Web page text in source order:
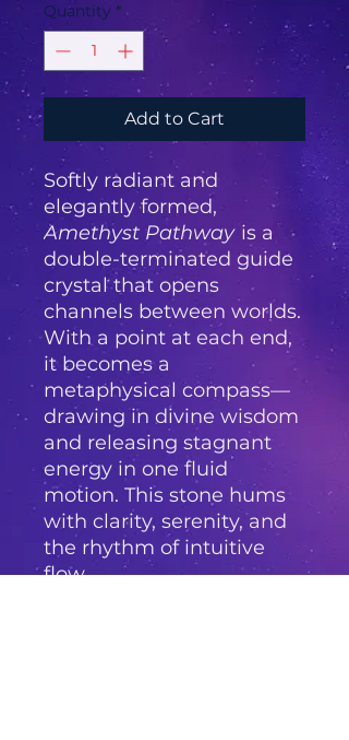
Quantity *
Add to Cart
Softly radiant and
elegantly formed,
Amethyst Pathway is a
double-terminated guide
crystal that opens
channels between worlds.
With a point at each end,
it becomes a
metaphysical compass—
drawing in divine wisdom
and releasing stagnant
energy in one fluid
motion. This stone hums
with clarity, serenity, and
the rhythm of intuitive
flow.